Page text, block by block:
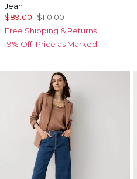
Jean
$89.00 $110.00
Free Shipping & Returns
19% Off. Price as Marked.